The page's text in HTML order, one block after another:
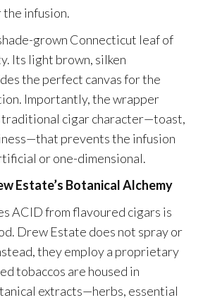
infusion.
grown Connecticut leaf of
Its light brown, silken
the perfect canvas for the
Importantly, the wrapper
cigar character—toast,
prevents the infusion
or one-dimensional.
Estate’s Botanical Alchemy
ACID from flavoured cigars is
Drew Estate does not spray or
they employ a proprietary
tobaccos are housed in
extracts—herbs, essential